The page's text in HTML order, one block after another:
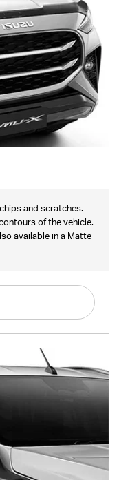
and scratches.
of the vehicle.
available in a Matte